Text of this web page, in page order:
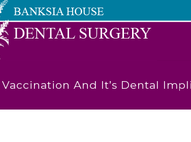
And It’s Dental